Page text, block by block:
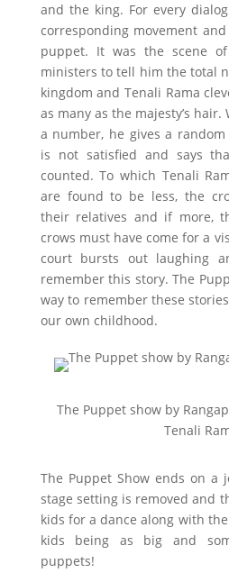
and the king. For every
corresponding movement
puppet. It was the scene
ministers to tell him the total
kingdom and Tenali Rama
as many as the majesty’s
a number, he gives a
is not satisfied and says
counted. To which Tenali
are found to be less, the
their relatives and if more,
crows must have come for a
court bursts out laughing
remember this story. The
way to remember these
our own childhood.
The Puppet show by
Tenali
The Puppet Show ends on a
stage setting is removed and
kids for a dance along with
kids being as big and
puppets!